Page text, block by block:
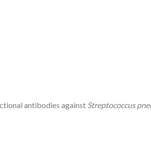
antibodies against Streptococcus